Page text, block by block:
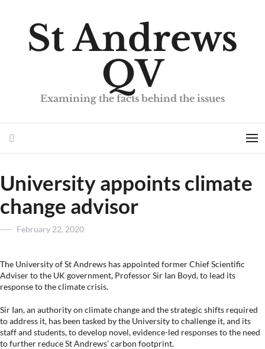
St Andrews
QV
Examining the facts behind the issues
University appoints climate
change advisor
Posted
February 22, 2020
The University of St Andrews has appointed former Chief Scientific
Adviser to the UK government, Professor Sir Ian Boyd, to lead its
response to the climate crisis.
Sir Ian, an authority on climate change and the strategic shifts required
to address it, has been tasked by the University to challenge it, and its
staff and students, to develop novel, evidence-led responses to the need
to further reduce St Andrews’ carbon footprint.